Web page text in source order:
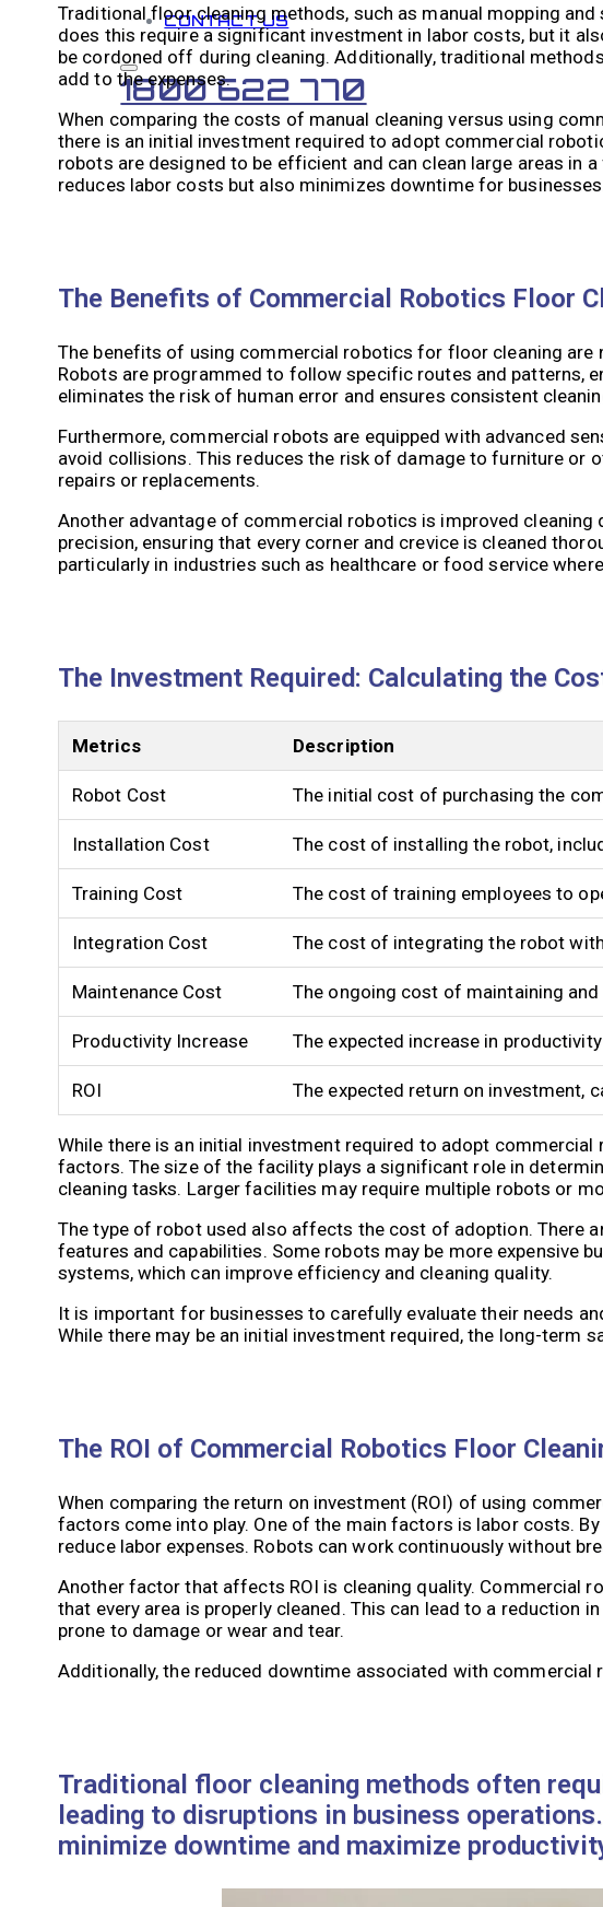
CONTACT US
1800 622 770
Traditional floor cleaning methods, such as manual mopping
does this require a significant investment in labor costs, but it
be cordoned off during cleaning. Additionally, traditional
add to the expenses.
When comparing the costs of manual cleaning versus using
there is an initial investment required to adopt commercial
robots are designed to be efficient and can clean large areas in
reduces labor costs but also minimizes downtime for businesses.
The Benefits of Commercial Robotics Floor
The benefits of using commercial robotics for floor cleaning
Robots are programmed to follow specific routes and patterns,
eliminates the risk of human error and ensures consistent
Furthermore, commercial robots are equipped with advanced
avoid collisions. This reduces the risk of damage to furniture
repairs or replacements.
Another advantage of commercial robotics is improved
precision, ensuring that every corner and crevice is cleaned
particularly in industries such as healthcare or food service
The Investment Required: Calculating the
Metrics Description
Robot Cost The initial cost of purchasing the
Installation Cost The cost of installing the robot,
Training Cost The cost of training employees to
Integration Cost The cost of integrating the robot
Maintenance Cost The ongoing cost of maintaining
Productivity Increase The expected increase in
ROI The expected return on investment,
While there is an initial investment required to adopt
factors. The size of the facility plays a significant role in
cleaning tasks. Larger facilities may require multiple robots or
The type of robot used also affects the cost of adoption. There
features and capabilities. Some robots may be more expensive
systems, which can improve efficiency and cleaning quality.
It is important for businesses to carefully evaluate their needs
While there may be an initial investment required, the long-term
The ROI of Commercial Robotics Floor
When comparing the return on investment (ROI) of using
factors come into play. One of the main factors is labor costs.
reduce labor expenses. Robots can work continuously without
Another factor that affects ROI is cleaning quality. Commercial
that every area is properly cleaned. This can lead to a reduction
prone to damage or wear and tear.
Additionally, the reduced downtime associated with commercial
Traditional floor cleaning methods often
leading to disruptions in business
minimize downtime and maximize